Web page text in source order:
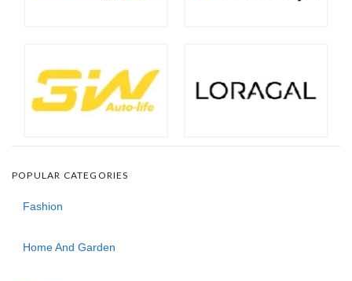
POPULAR CATEGORIES
Fashion
Home And Garden